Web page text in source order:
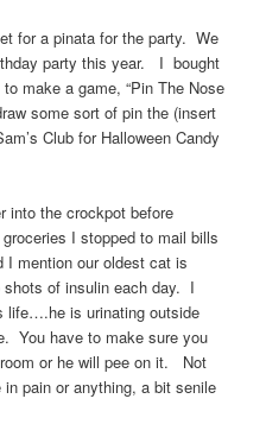
for a pinata for the party. We
party this year. I bought
make a game, “Pin The Nose
some sort of pin the (insert
Club for Halloween Candy
into the crockpot before
I stopped to mail bills
mention our oldest cat is
of insulin each day. I
life….he is urinating outside
You have to make sure you
or he will pee on it. Not
pain or anything, a bit senile